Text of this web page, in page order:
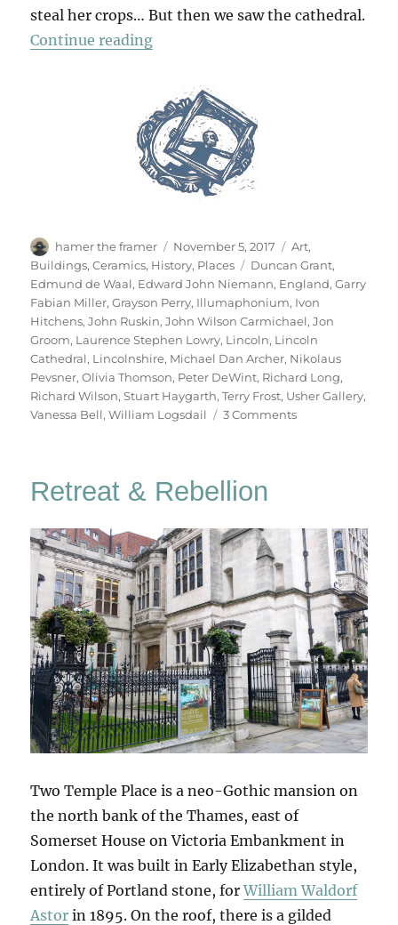
steal her crops… But then we saw the cathedral.
Continue reading“In Lincoln”
Author
hamer the framer
Posted
on
November 5, 2017 Categories
Art,
Buildings,Ceramics, History, Places Tags
Duncan Grant,
Edmund de Waal, Edward John Niemann, England,Garry
Fabian Miller,Grayson Perry, Illumaphonium, Ivon
Hitchens,John Ruskin,John Wilson Carmichael,Jon
Groom, Laurence Stephen Lowry, Lincoln, Lincoln
Cathedral, Lincolnshire, Michael Dan Archer, Nikolaus
Pevsner,Olivia Thomson, Peter DeWint, Richard Long,
Richard Wilson,Stuart Haygarth,Terry Frost, Usher Gallery,
Vanessa Bell,William Logsdail 3 Commentson
Retreat & Rebellion
Two Temple Place is a neo-Gothic mansion on
the north bank of the Thames, east of
Somerset House on Victoria Embankment in
London. It was built in Early Elizabethan style,
entirely of Portland stone, forWilliam Waldorf
Astor in 1895. On the roof, there is a gilded